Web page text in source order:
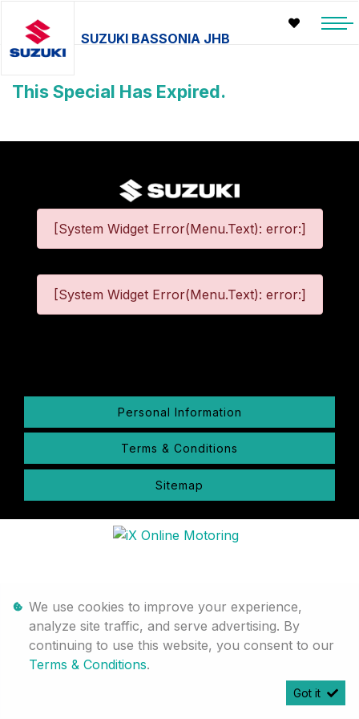
SUZUKI BASSONIA JHB
This Special Has Expired.
[System Widget Error(Menu.Text): error:]
[System Widget Error(Menu.Text): error:]
Personal Information
Terms & Conditions
Sitemap
We use cookies to improve your experience,
analyze site traffic, and serve advertising. By
continuing to use this website, you consent to our
Terms & Conditions.
Got it